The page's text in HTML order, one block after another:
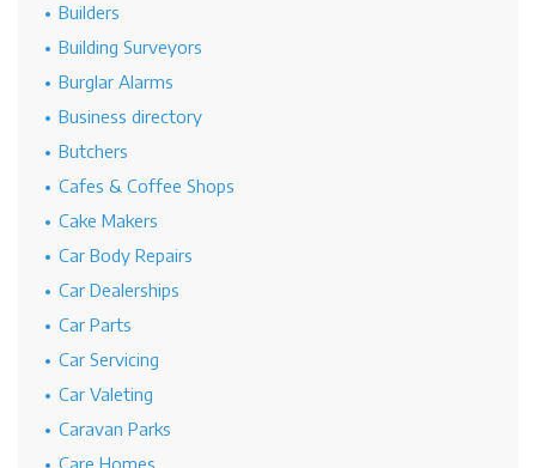
Builders
Building Surveyors
Burglar Alarms
Business directory
Butchers
Cafes & Coffee Shops
Cake Makers
Car Body Repairs
Car Dealerships
Car Parts
Car Servicing
Car Valeting
Caravan Parks
Care Homes